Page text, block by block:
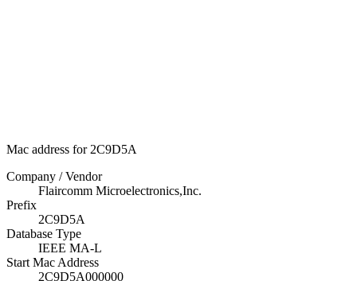
Mac address for 2C9D5A
Company / Vendor
Flaircomm Microelectronics,Inc.
Prefix
2C9D5A
Database Type
IEEE MA-L
Start Mac Address
2C9D5A000000